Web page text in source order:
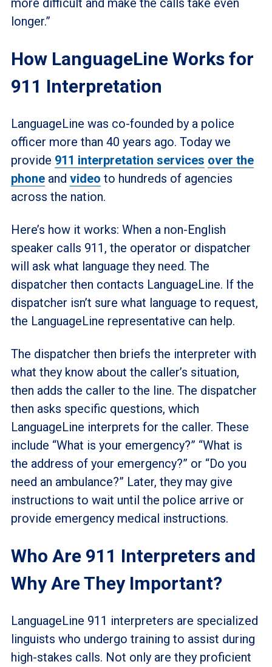
longer.”
How LanguageLine Works for
911 Interpretation
LanguageLine was co-founded by a police
officer more than 40 years ago. Today we
provide 911 interpretation services over the
phoneand video to hundreds of agencies
across the nation.
Here’s how it works: When a non-English
speaker calls 911, the operator or dispatcher
will ask what language they need. The
dispatcher then contacts LanguageLine. If the
dispatcher isn’t sure what language to request,
the LanguageLine representative can help.
The dispatcher then briefs the interpreter with
what they know about the caller’s situation,
then adds the caller to the line. The dispatcher
then asks specific questions, which
LanguageLine interprets for the caller. These
include “What is your emergency?” “What is
the address of your emergency?” or “Do you
need an ambulance?” Later, they may give
instructions to wait until the police arrive or
provide emergency medical instructions.
Who Are 911 Interpreters and
Why Are They Important?
LanguageLine 911 interpreters are specialized
linguists who undergo training to assist during
high-stakes calls. Not only are they proficient